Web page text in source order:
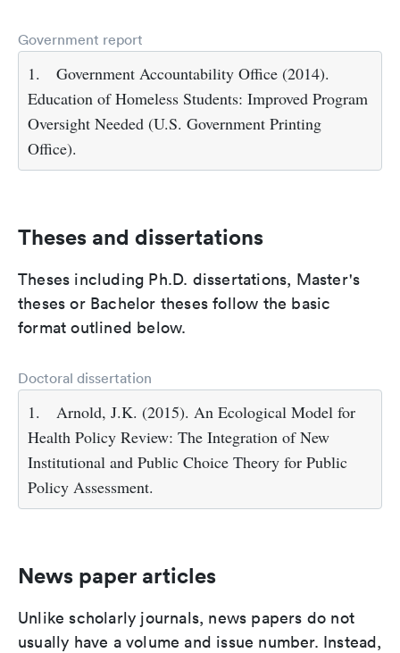
Government report
1.
Government Accountability Office (2014).
Education of Homeless Students: Improved Program
Oversight Needed (U.S. Government Printing
Office).
Theses and dissertations
Theses including Ph.D. dissertations, Master's
theses or Bachelor theses follow the basic
format outlined below.
Doctoral dissertation
1.
Arnold, J.K. (2015). An Ecological Model for
Health Policy Review: The Integration of New
Institutional and Public Choice Theory for Public
Policy Assessment.
News paper articles
Unlike scholarly journals, news papers do not
usually have a volume and issue number. Instead,